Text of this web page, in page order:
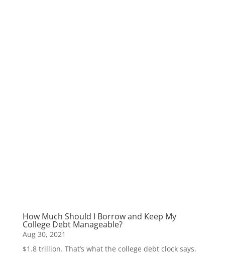
How Much Should I Borrow and Keep My
College Debt Manageable?
Aug 30, 2021
$1.8 trillion. That’s what the college debt clock says.